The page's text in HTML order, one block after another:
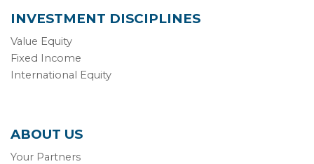
INVESTMENT DISCIPLINES
Value Equity
Fixed Income
International Equity
ABOUT US
Your Partners